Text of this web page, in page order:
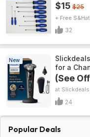
$15 $25
+ Free S&H
32
New
for a
(See
Slickdeals
24
Popular Deals